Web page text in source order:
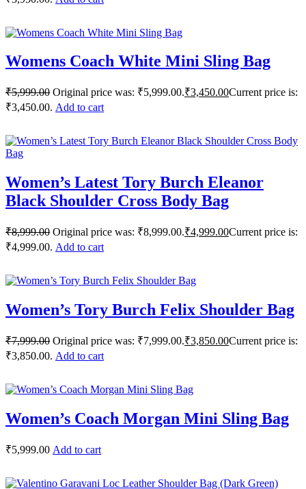
Womens Coach White Mini Sling Bag
₹5,999.00 Original price was: ₹5,999.00.₹3,450.00Current price is:
₹3,450.00. Add to cart
Women’s Latest Tory Burch Eleanor
Black Shoulder Cross Body Bag
₹8,999.00 Original price was: ₹8,999.00.₹4,999.00Current price is:
₹4,999.00. Add to cart
Women’s Tory Burch Felix Shoulder Bag
₹7,999.00 Original price was: ₹7,999.00.₹3,850.00Current price is:
₹3,850.00. Add to cart
Women’s Coach Morgan Mini Sling Bag
₹5,999.00 Add to cart